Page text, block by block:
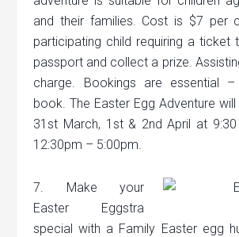
and their families. Cost is $7 per
participating child requiring a ticket
passport and collect a prize.
charge. Bookings are essential –
book. The Easter Egg Adventure
31st March, 1st & 2nd April at
12:30pm – 5:00pm.
7. Make your
Easter Eggstra
special with a Family Easter egg